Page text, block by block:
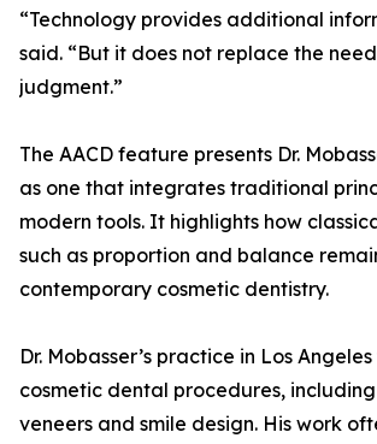
“Technology provides additional
said. “But it does not replace the
judgment.”
The AACD feature presents Dr.
as one that integrates traditional
modern tools. It highlights how
such as proportion and balance
contemporary cosmetic dentistry.
Dr. Mobasser’s practice in Los
cosmetic dental procedures,
veneers and smile design. His work